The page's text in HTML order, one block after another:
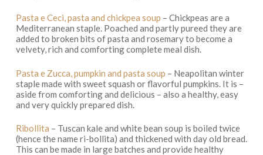
Pasta e Ceci, pasta and chickpea soup – Chickpeas are a
Mediterranean staple. Poached and partly pureed they are
added to broken bits of pasta and rosemary to become a
velvety, rich and comforting complete meal dish.
Pasta e Zucca, pumpkin and pasta soup – Neapolitan winter
staple made with sweet squash or flavorful pumpkins. It is –
aside from comforting and delicious – also a healthy, easy
and very quickly prepared dish.
Ribollita – Tuscan kale and white bean soup is boiled twice
(hence the name ri-bollita) and thickened with day old bread.
This can be made in large batches and provide healthy